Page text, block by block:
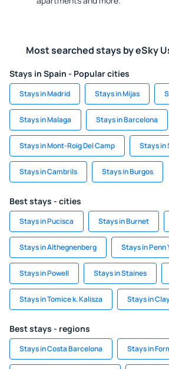
Most searched stays by eSky
Stays in Spain - Popular cities
Stays in Madrid Stays in Mijas
Stays in Malaga Stays in Barcelona
Stays in Mont-Roig Del Camp Stays in
Stays in Cambrils Stays in Burgos
Best stays - cities
Stays in Pucisca Stays in Burnet
Stays in Althegnenberg Stays in Penn
Stays in Powell Stays in Staines
Stays in Tomice k. Kalisza Stays in
Best stays - regions
Stays in Costa Barcelona Stays in